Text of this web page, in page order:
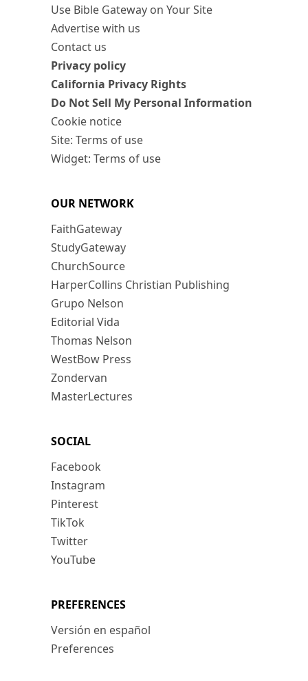
Use Bible Gateway on Your Site
Advertise with us
Contact us
Privacy policy
California Privacy Rights
Do Not Sell My Personal Information
Cookie notice
Site: Terms of use
Widget: Terms of use
OUR NETWORK
FaithGateway
StudyGateway
ChurchSource
HarperCollins Christian Publishing
Grupo Nelson
Editorial Vida
Thomas Nelson
WestBow Press
Zondervan
MasterLectures
SOCIAL
Facebook
Instagram
Pinterest
TikTok
Twitter
YouTube
PREFERENCES
Versión en español
Preferences